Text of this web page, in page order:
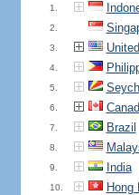
1.
2.
3.
4.
5.
6.
7. Brazil
8.
9. India
10. Hong